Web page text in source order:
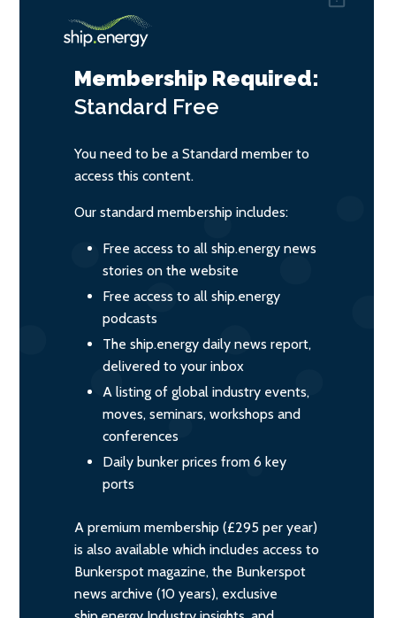
Membership Required:
Standard Free
You need to be a Standard member to
access this content.
Our standard membership includes:
Free access to all ship.energy news
stories on the website
Free access to all ship.energy
podcasts
The ship.energy daily news report,
delivered to your inbox
A listing of global industry events,
moves, seminars, workshops and
conferences
Daily bunker prices from 6 key
ports
A premium membership (£295 per year)
is also available which includes access to
Bunkerspot magazine, the Bunkerspot
news archive (10 years), exclusive